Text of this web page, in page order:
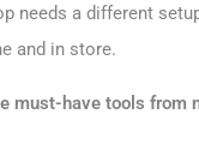
needs a different
and in store.
must-have tools from